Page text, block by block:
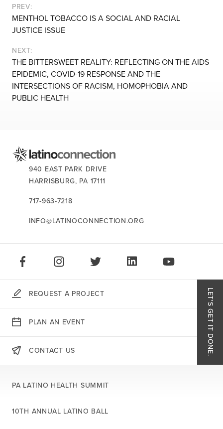
PREV:
MENTHOL TOBACCO IS A SOCIAL AND RACIAL
JUSTICE ISSUE
NEXT:
THE BITTERSWEET REALITY: REFLECTING ON THE AIDS
EPIDEMIC, COVID-19 RESPONSE AND THE
INTERSECTIONS OF RACISM, HOMOPHOBIA AND
PUBLIC HEALTH
CONTACT US:
940 EAST PARK DRIVE
HARRISBURG, PA 17111
717-963-7218
INFO@LATINOCONNECTION.ORG
STAY CONNECTED:
LIKE US ON FACEBOOK
FOLLOW US ON INSTAGRAM
FOLLOW US ON TWITTER
CONNECT ON LINKEDIN
PLAY OUR
LET'S GET IT DONE.
REQUEST A PROJECT
PLAN AN EVENT
CONTACT US
THERE'S MORE:
PA LATINO HEALTH SUMMIT
10TH ANNUAL LATINO BALL